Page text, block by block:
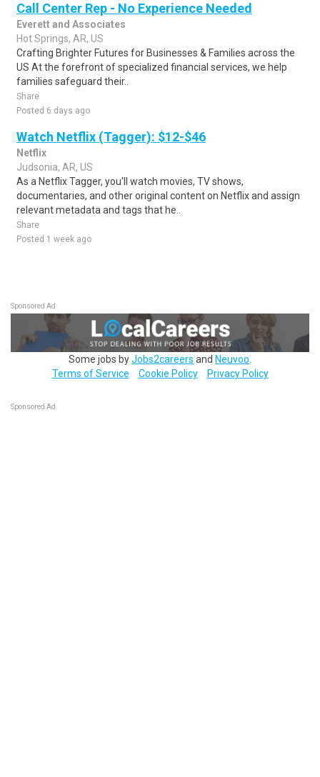
Call Center Rep - No Experience Needed
Everett and Associates
Hot Springs, AR, US
Crafting Brighter Futures for Businesses & Families across the
US At the forefront of specialized financial services, we help
families safeguard their..
Share
Posted 6 days ago
Watch Netflix (Tagger): $12-$46
Netflix
Judsonia, AR, US
As a Netflix Tagger, you'll watch movies, TV shows,
documentaries, and other original content on Netflix and assign
relevant metadata and tags that he..
Share
Posted 1 week ago
Sponsored Ad
Some jobs byJobs2careers and Neuvoo
Terms of Service
Cookie Policy Privacy Policy
Sponsored Ad